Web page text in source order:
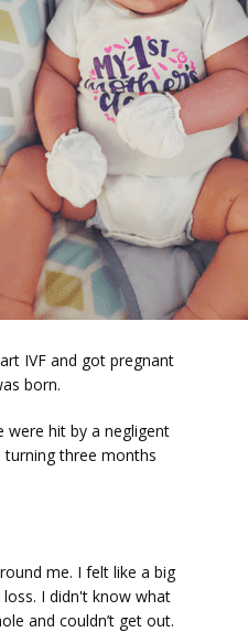
IVF and got pregnant
born.
were hit by a negligent
turning three months
me. I felt like a big
I didn't know what
and couldn’t get out.